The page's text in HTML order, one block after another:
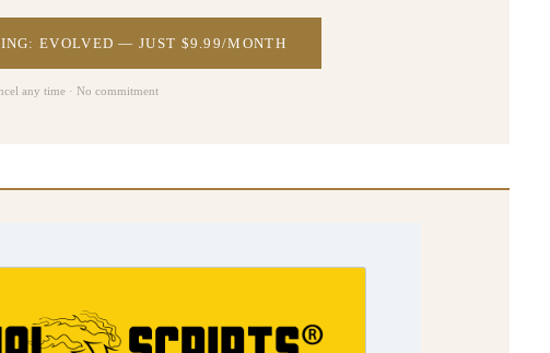
EVOLVED — JUST $9.99/MONTH
any time · No commitment